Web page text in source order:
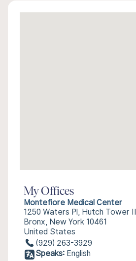
My Offices
Montefiore Medical Center
1250 Waters Pl, Hutch Tower II
Bronx, New York 10461
United States
(929) 263-3929
Speaks: English